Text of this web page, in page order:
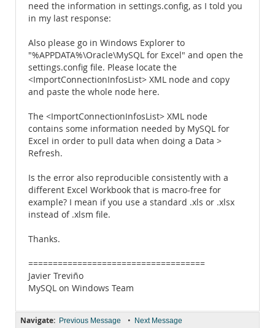
need the information in settings.config, as I told you
in my last response:
Also please go in Windows Explorer to
"%APPDATA%\Oracle\MySQL for Excel" and open the
settings.config file. Please locate the
<ImportConnectionInfosList> XML node and copy
and paste the whole node here.
The <ImportConnectionInfosList> XML node
contains some information needed by MySQL for
Excel in order to pull data when doing a Data >
Refresh.
Is the error also reproducible consistently with a
different Excel Workbook that is macro-free for
example? I mean if you use a standard .xls or .xlsx
instead of .xlsm file.
Thanks.
====================================
Javier Treviño
MySQL on Windows Team
Navigate: Previous Message • Next Message